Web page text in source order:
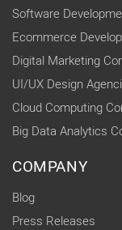
Software
Ecommerce
Digital Marketing
UI/UX Design
Cloud Computing
Big Data Analytics
COMPANY
Blog
Press Releases